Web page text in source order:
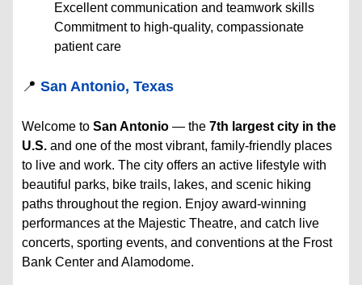
Excellent communication and teamwork skills
Commitment to high-quality, compassionate
patient care
📍San Antonio, Texas
Welcome toSan Antonio — the7th largest city in the
U.S. and one of the most vibrant, family-friendly places
to live and work. The city offers an active lifestyle with
beautiful parks, bike trails, lakes, and scenic hiking
paths throughout the region. Enjoy award-winning
performances at the Majestic Theatre, and catch live
concerts, sporting events, and conventions at the Frost
Bank Center and Alamodome.